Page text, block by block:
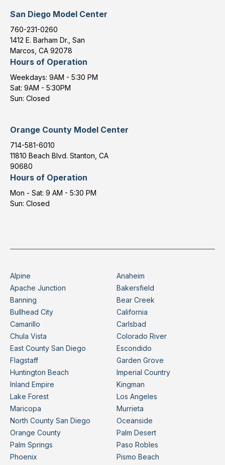
San Diego Model Center
760-231-0260
1412 E. Barham Dr., San
Marcos, CA 92078
Hours of Operation
Weekdays: 9AM - 5:30 PM
Sat: 9AM - 5:30PM
Sun: Closed
Orange County Model Center
714-581-6010
11810 Beach Blvd. Stanton, CA
90680
Hours of Operation
Mon - Sat: 9 AM - 5:30 PM
Sun: Closed
Alpine
Anaheim
Apache Junction
Bakersfield
Banning
Bear Creek
Bullhead City
California
Camarillo
Carlsbad
Chula Vista
Colorado River
East County San Diego
Escondido
Flagstaff
Garden Grove
Huntington Beach
Imperial Country
Inland Empire
Kingman
Lake Forest
Los Angeles
Maricopa
Murrieta
North County San Diego
Oceanside
Orange County
Palm Desert
Palm Springs
Paso Robles
Phoenix
Pismo Beach